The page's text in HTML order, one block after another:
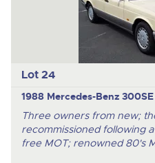
Lot 24
1988 Mercedes-Benz
Three owners from new;
recommissioned following
free MOT; renowned 80's